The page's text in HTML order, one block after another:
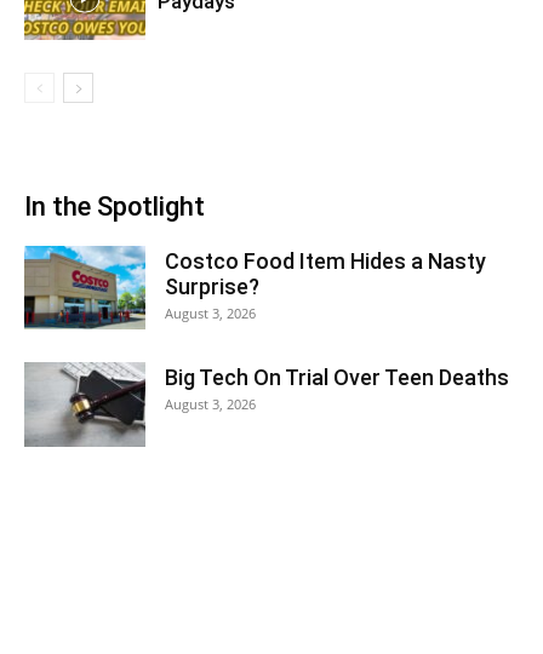
In the Spotlight
Costco Food Item Hides a Nasty
Surprise?
August 3, 2026
Big Tech On Trial Over Teen Deaths
August 3, 2026